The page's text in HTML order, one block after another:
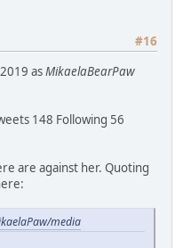
#16
asMikaelaBearPaw
148 Following 56
are against her. Quoting
media